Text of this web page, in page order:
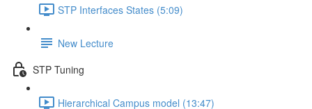
STP Interfaces States (5:09)
New Lecture
STP Tuning
Hierarchical Campus model (13:47)